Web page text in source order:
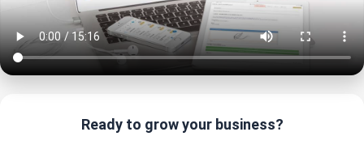
Ready to grow your business?